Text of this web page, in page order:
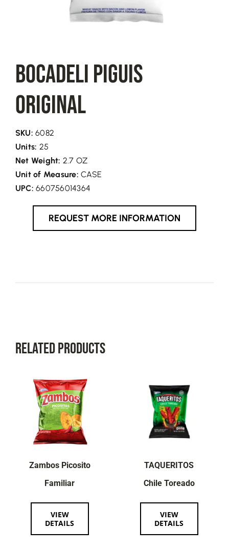
BOCADELI Piguis
Original
SKU: 6082
Units: 25
Net Weight: 2.7 OZ
Unit of Measure: CASE
UPC: 660756014364
REQUEST MORE INFORMATION
Related Products
Zambos Picosito
Familiar
VIEW
DETAILS
TAQUERITOS
Chile Toreado
VIEW
DETAILS